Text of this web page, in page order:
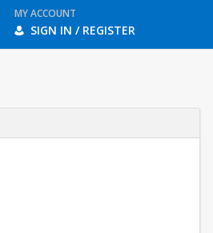
MY ACCOUNT
SIGN IN / REGISTER